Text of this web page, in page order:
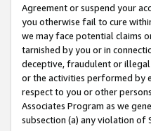
Agreement or suspend your
you otherwise fail to cure
we may face potential claims
tarnished by you or in
deceptive, fraudulent or
or the activities performed by
respect to you or other
Associates Program as we
subsection (a) any violation of